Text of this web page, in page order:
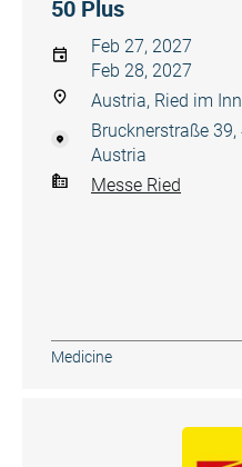
50 Plus
Feb 27, 2027
Feb 28, 2027
Austria, Ried im
Brucknerstraße
Austria
Messe Ried
Medicine